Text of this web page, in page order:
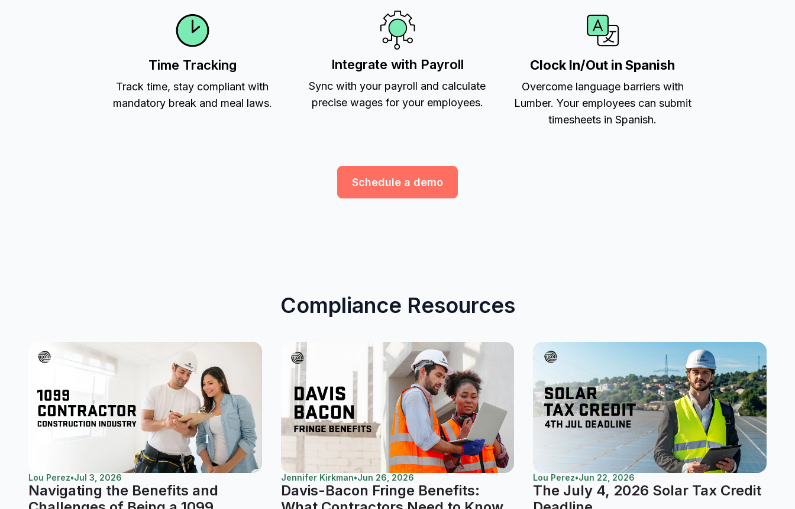
Time Tracking
Track time, stay compliant with
mandatory break and meal laws.
Integrate with Payroll
Sync with your payroll and calculate
precise wages for your employees.
Clock In/Out in Spanish
Overcome language barriers with
Lumber. Your employees can submit
timesheets in Spanish.
Schedule a demo
Compliance Resources
Lou Perez•Jul 3, 2026
Navigating the Benefits and
Jennifer Kirkman•Jun 26, 2026
Davis-Bacon Fringe Benefits:
Lou Perez•Jun 22, 2026
The July 4, 2026 Solar Tax Credit